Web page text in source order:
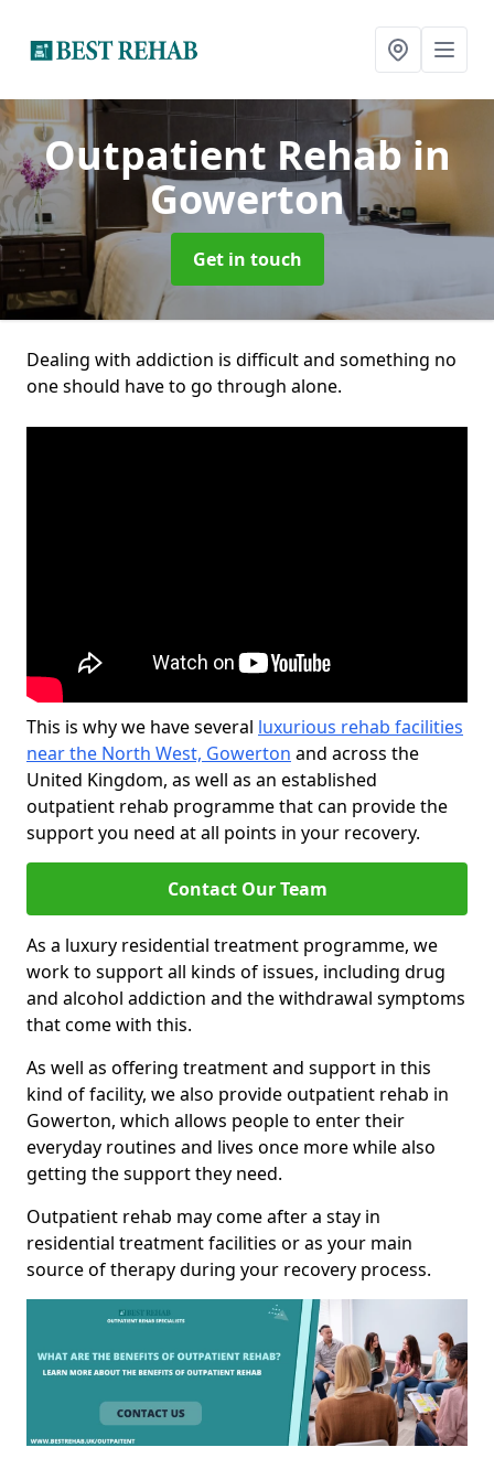
Outpatient Rehabin
Gowerton
Get in touch
Dealing with addiction is difficult and something no
one should have to go through alone.
This is why we have several luxurious rehab facilities
near the North West, Gowerton and across the
United Kingdom, as well as an established
outpatient rehab programme that can provide the
support you need at all points in your recovery.
Contact Our Team
As a luxury residential treatment programme, we
work to support all kinds of issues, including drug
and alcohol addiction and the withdrawal symptoms
that come with this.
As well as offering treatment and support in this
kind of facility, we also provide outpatient rehab in
Gowerton, which allows people to enter their
everyday routines and lives once more while also
getting the support they need.
Outpatient rehab may come after a stay in
residential treatment facilities or as your main
source of therapy during your recovery process.